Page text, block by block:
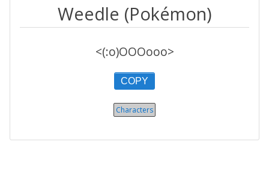
Weedle (Pokémon)
<(:o)OOOooo>
COPY
Characters